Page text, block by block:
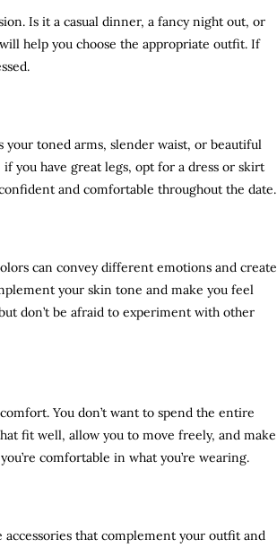
Is it a casual dinner, a fancy night out, or
help you choose the appropriate outfit. If
your toned arms, slender waist, or beautiful
you have great legs, opt for a dress or skirt
and comfortable throughout the date.
can convey different emotions and create
your skin tone and make you feel
don’t be afraid to experiment with other
You don’t want to spend the entire
fit well, allow you to move freely, and make
comfortable in what you’re wearing.
accessories that complement your outfit and